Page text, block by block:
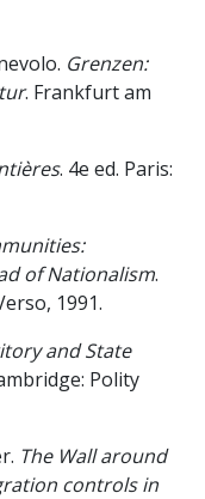
Grenzen:
. Frankfurt am
. 4e ed. Paris:
of Nationalism.
1991.
and State
Polity
The Wall around
controls in